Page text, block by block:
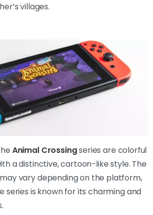
villages.
Animal Crossingseries are colorful
a distinctive, cartoon-like style. The
vary depending on the platform,
series is known for its charming and